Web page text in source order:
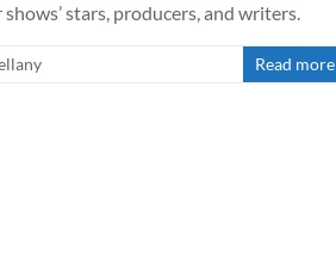
stars, producers, and writers.
Read more